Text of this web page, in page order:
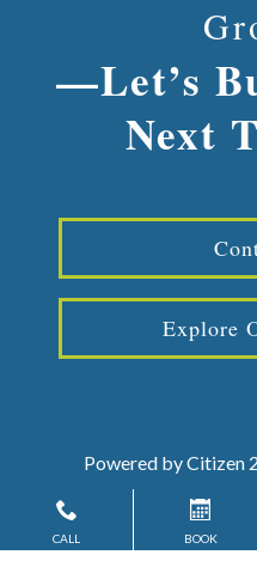
—Let’s
Next
Explore
Powered byCitizen
CALL BOOK